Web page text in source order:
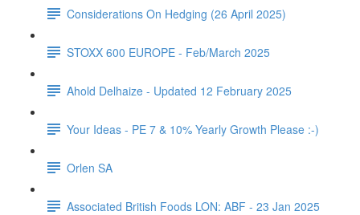
Considerations On Hedging (26 April 2025)
STOXX 600 EUROPE - Feb/March 2025
Ahold Delhaize - Updated 12 February 2025
Your Ideas - PE 7 & 10% Yearly Growth Please :-)
Orlen SA
Associated British Foods LON: ABF - 23 Jan 2025